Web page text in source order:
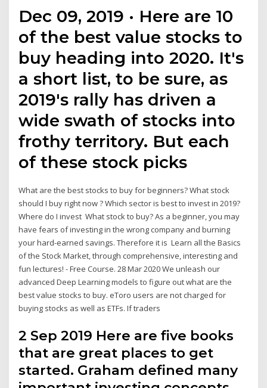
Dec 09, 2019 · Here are 10
of the best value stocks to
buy heading into 2020. It's
a short list, to be sure, as
2019's rally has driven a
wide swath of stocks into
frothy territory. But each
of these stock picks
What are the best stocks to buy for beginners? What stock
should I buy right now ? Which sector is best to invest in 2019?
Where do I invest What stock to buy? As a beginner, you may
have fears of investing in the wrong company and burning
your hard-earned savings. Therefore it is Learn all the Basics
of the Stock Market, through comprehensive, interesting and
fun lectures! - Free Course. 28 Mar 2020 We unleash our
advanced Deep Learning models to figure out what are the
best value stocks to buy. eToro users are not charged for
buying stocks as well as ETFs. If traders
2 Sep 2019 Here are five books
that are great places to get
started. Graham defined many